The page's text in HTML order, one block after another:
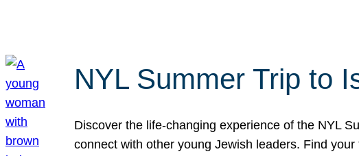
NYL Summer Trip to
Discover the life-changing experience of the NYL
connect with other young Jewish leaders. Find